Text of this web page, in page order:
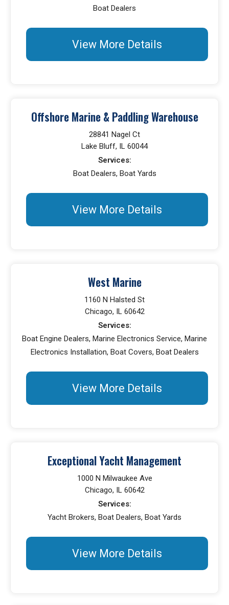
Boat Dealers
View More Details
Offshore Marine & Paddling Warehouse
28841 Nagel Ct
Lake Bluff, IL 60044
Services:
Boat Dealers, Boat Yards
View More Details
West Marine
1160 N Halsted St
Chicago, IL 60642
Services:
Boat Engine Dealers, Marine Electronics Service, Marine
Electronics Installation, Boat Covers, Boat Dealers
View More Details
Exceptional Yacht Management
1000 N Milwaukee Ave
Chicago, IL 60642
Services:
Yacht Brokers, Boat Dealers, Boat Yards
View More Details